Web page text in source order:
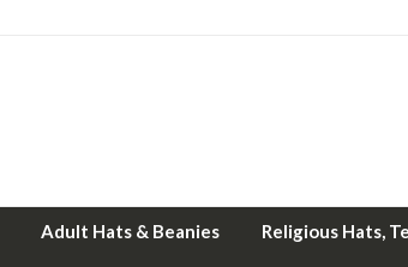
Adult Hats & Beanies Religious Hats,